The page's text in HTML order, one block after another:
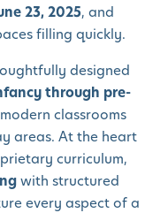
23, 2025, and
filling quickly.
designed
through pre-
classrooms
areas. At the heart
curriculum,
with structured
every aspect of a